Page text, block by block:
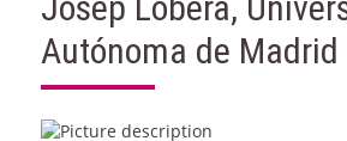
Autónoma de Madrid